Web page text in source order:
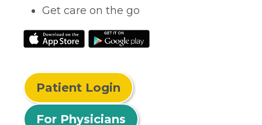
Get care on the go
Patient Login
For Physicians